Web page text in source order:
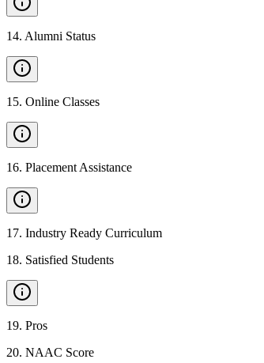
14. Alumni Status
15. Online Classes
16. Placement Assistance
17. Industry Ready Curriculum
18. Satisfied Students
19. Pros
20. NAAC Score